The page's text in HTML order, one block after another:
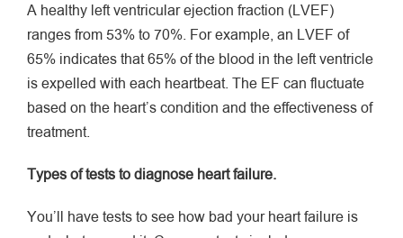
A healthy left ventricular ejection fraction (LVEF)
ranges from 53% to 70%. For example, an LVEF of
65% indicates that 65% of the blood in the left ventricle
is expelled with each heartbeat. The EF can fluctuate
based on the heart’s condition and the effectiveness of
treatment.
Types of tests to diagnose heart failure.
You’ll have tests to see how bad your heart failure is